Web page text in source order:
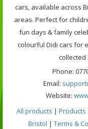
cars, available across
areas. Perfect for
fun days & family
colourful Didi cars for
collected
Phone:
Email:
Website:
All products | Products
Bristol | Terms &